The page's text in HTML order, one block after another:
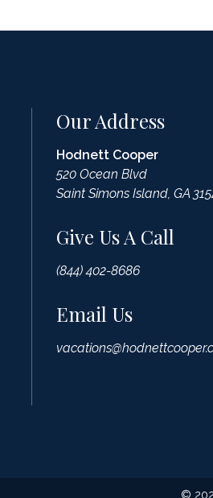
Our Address
Hodnett Cooper
520 Ocean Blvd
Saint Simons Island, GA
Give Us A Call
(844) 402-8686
Email Us
©